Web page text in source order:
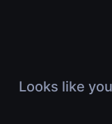
Looks like